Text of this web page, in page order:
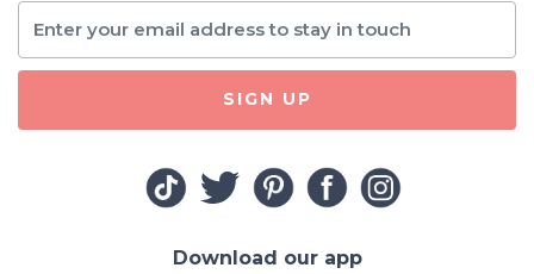
SIGN UP
Download our app